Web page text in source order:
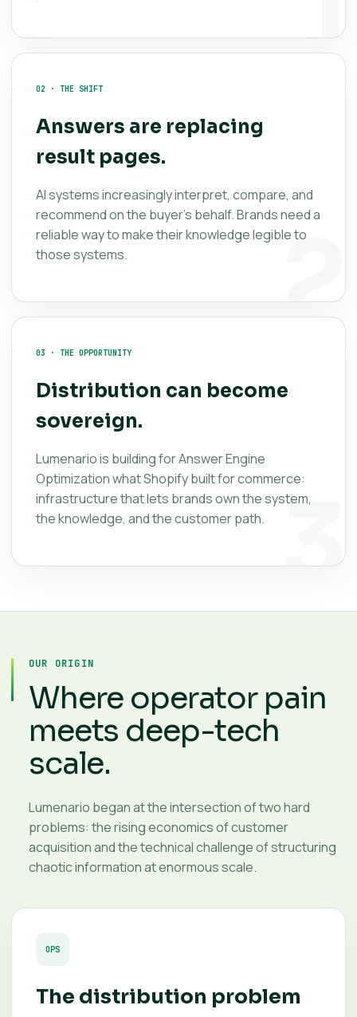
02 · THE SHIFT
Answers are replacing
result pages.
AI systems increasingly interpret, compare, and
recommend on the buyer’s behalf. Brands need a
reliable way to make their knowledge legible to
those systems.
03 · THE OPPORTUNITY
Distribution can become
sovereign.
Lumenario is building for Answer Engine
Optimization what Shopify built for commerce:
infrastructure that lets brands own the system,
the knowledge, and the customer path.
OUR ORIGIN
Where operator pain
meets deep-tech
scale.
Lumenario began at the intersection of two hard
problems: the rising economics of customer
acquisition and the technical challenge of structuring
chaotic information at enormous scale.
OPS
The distribution problem